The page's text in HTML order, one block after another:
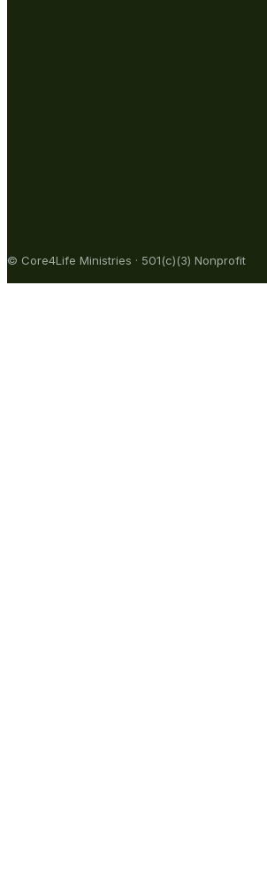
© Core4Life Ministries · 501(c)(3) Nonprofit